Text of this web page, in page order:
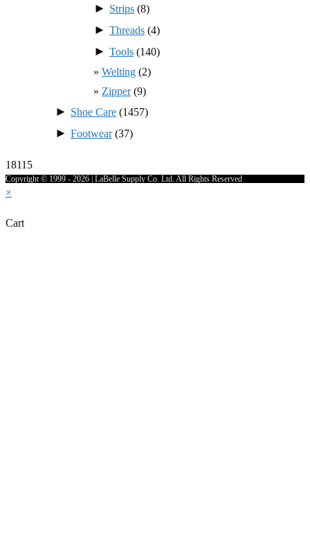
► Strips (8)
► Threads (4)
► Tools (140)
Welting (2)
Zipper(9)
► Shoe Care (1457)
► Footwear(37)
18115
Copyright © 1999 - 2026 | LaBelle Supply Co. Ltd. All Rights Reserved
×
Cart